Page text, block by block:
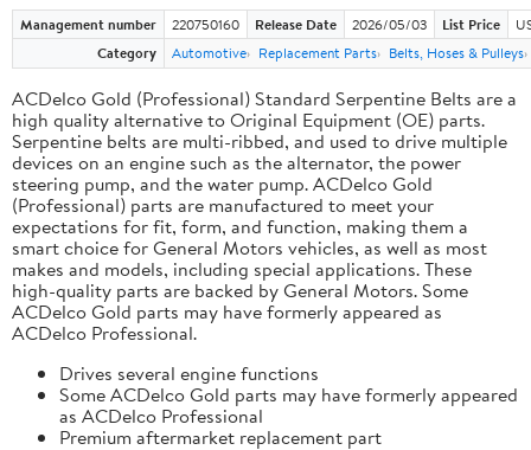
Management number 220750160 Release Date 2026/05/03 List Price
Category
Automotive Replacement Parts Belts, Hoses & Pulleys
ACDelco Gold (Professional) Standard Serpentine Belts are a
high quality alternative to Original Equipment (OE) parts.
Serpentine belts are multi-ribbed, and used to drive multiple
devices on an engine such as the alternator, the power
steering pump, and the water pump. ACDelco Gold
(Professional) parts are manufactured to meet your
expectations for fit, form, and function, making them a
smart choice for General Motors vehicles, as well as most
makes and models, including special applications. These
high-quality parts are backed by General Motors. Some
ACDelco Gold parts may have formerly appeared as
ACDelco Professional.
Drives several engine functions
Some ACDelco Gold parts may have formerly appeared
as ACDelco Professional
Premium aftermarket replacement part